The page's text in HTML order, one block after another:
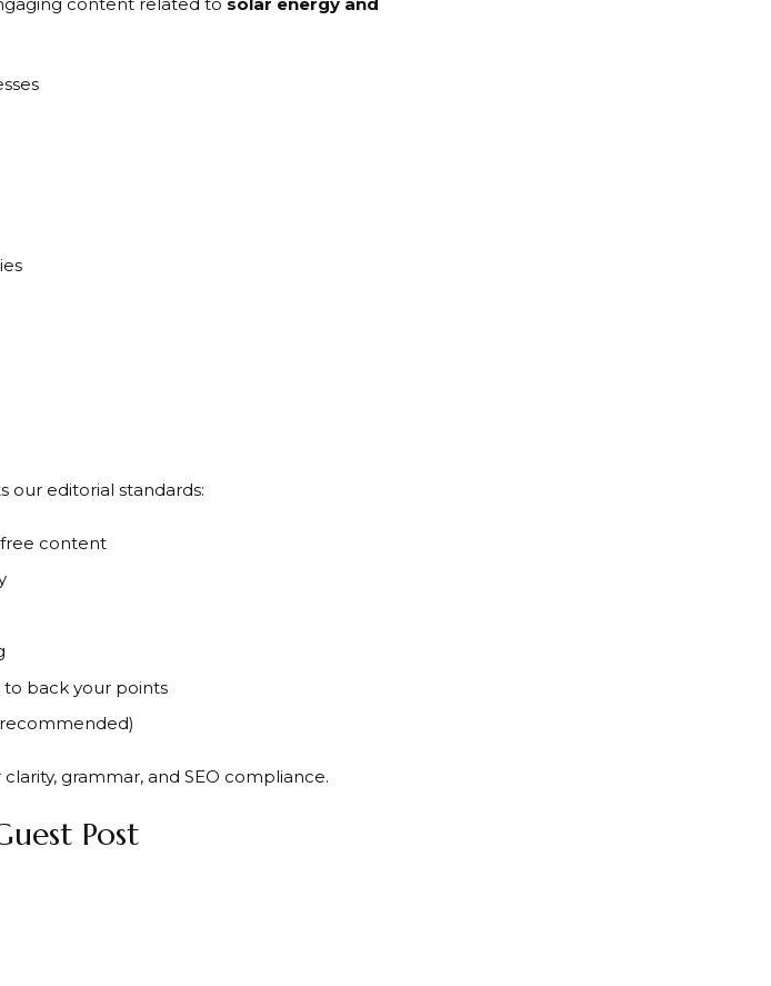
our editorial standards:
content
to back your points
grammar, and SEO compliance.
Post